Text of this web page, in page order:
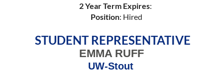
2 Year Term Expires:
Position: Hired
STUDENT REPRESENTATIVE
EMMA RUFF
UW-Stout